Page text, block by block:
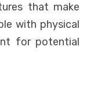
that make
with physical
for potential